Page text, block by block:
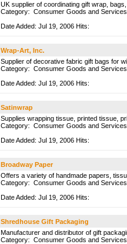
UK supplier of coordinating gift wrap,
Category: Consumer Goods and Services
Date Added: Jul 19, 2006 Hits:
Wrap-Art, Inc.
Supplier of decorative fabric gift bags for
Category: Consumer Goods and Services
Date Added: Jul 19, 2006 Hits:
Satinwrap
Supplies wrapping tissue, printed tissue,
Category: Consumer Goods and Services
Date Added: Jul 19, 2006 Hits:
Broadway Paper
Offers a variety of handmade papers,
Category: Consumer Goods and Services
Date Added: Jul 19, 2006 Hits:
Shredhouse Gift Packaging
Manufacturer and distributor of gift
Category: Consumer Goods and Services